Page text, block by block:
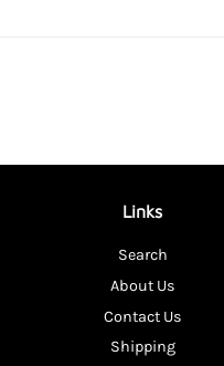
Links
Search
About Us
Contact Us
Shipping